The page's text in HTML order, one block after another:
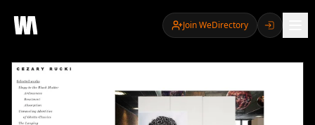
Join WeDirectory